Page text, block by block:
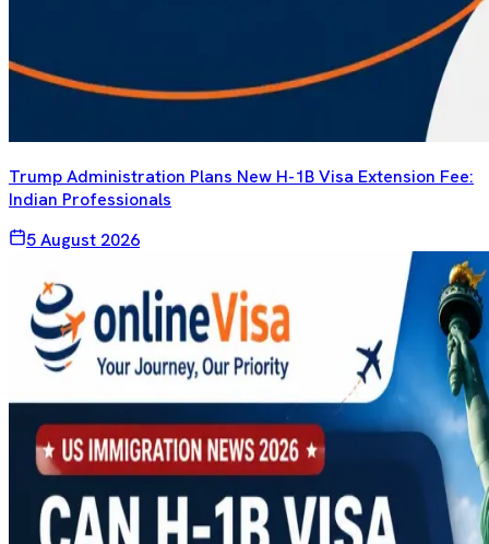
Trump Administration Plans New H-1B Visa Extension Fee:
Indian Professionals
5 August 2026